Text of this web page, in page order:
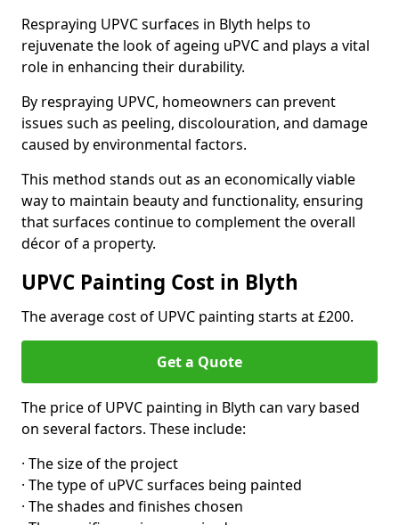
Respraying UPVC surfaces in Blyth helps to
rejuvenate the look of ageing uPVC and plays a vital
role in enhancing their durability.
By respraying UPVC, homeowners can prevent
issues such as peeling, discolouration, and damage
caused by environmental factors.
This method stands out as an economically viable
way to maintain beauty and functionality, ensuring
that surfaces continue to complement the overall
décor of a property.
UPVC Painting Cost in Blyth
The average cost of UPVC painting starts at £200.
Get a Quote
The price of UPVC painting in Blyth can vary based
on several factors. These include:
· The size of the project
· The type of uPVC surfaces being painted
· The shades and finishes chosen